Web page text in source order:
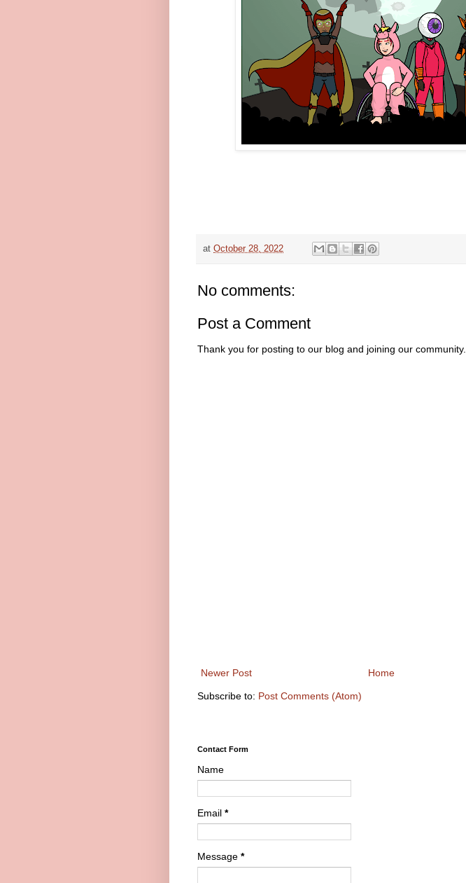
at October 28, 2022
No comments:
Post a Comment
Thank you for posting to our blog and joining our community.
Newer Post Home
Subscribe to: Post Comments (Atom)
Contact Form
Name
Email *
Message *